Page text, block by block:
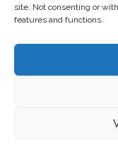
site. Not consenting or
features and functions.